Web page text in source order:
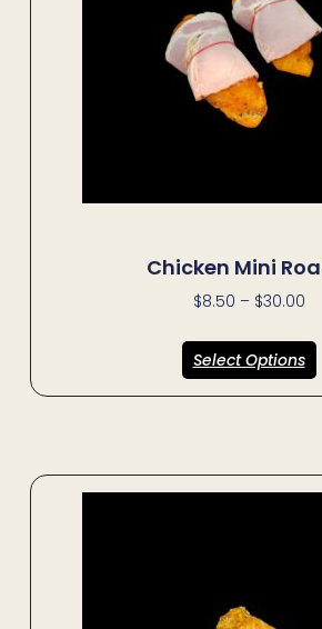
Chicken Mini
$8.50 – $30.00
Select Options